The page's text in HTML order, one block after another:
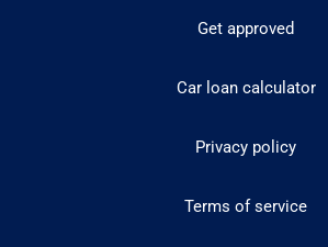
Get approved
Car loan calculator
Privacy policy
Terms of service